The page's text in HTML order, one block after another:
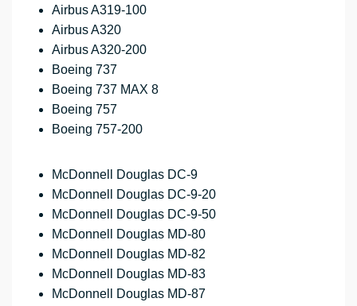
Airbus A319-100
Airbus A320
Airbus A320-200
Boeing 737
Boeing 737 MAX 8
Boeing 757
Boeing 757-200
McDonnell Douglas DC-9
McDonnell Douglas DC-9-20
McDonnell Douglas DC-9-50
McDonnell Douglas MD-80
McDonnell Douglas MD-82
McDonnell Douglas MD-83
McDonnell Douglas MD-87